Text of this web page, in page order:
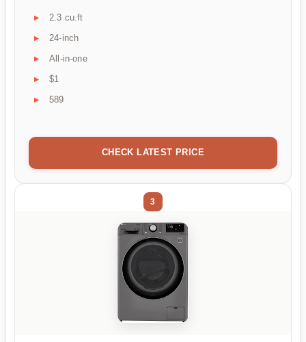
2.3 cu.ft
24-inch
All-in-one
$1
589
CHECK LATEST PRICE
3